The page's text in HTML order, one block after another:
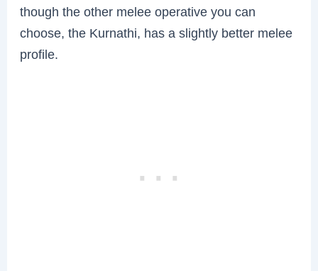
though the other melee operative you can
choose, the Kurnathi, has a slightly better melee
profile.